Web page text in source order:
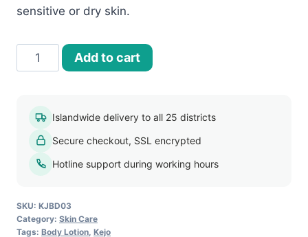
sensitive or dry skin.
Kejo
Lavender
Body
Lotion
quantity
Add to cart
Islandwide delivery to all 25 districts
Secure checkout, SSL encrypted
Hotline support during working hours
SKU: KJBD03
Category: Skin Care
Tags: Body Lotion Kejo